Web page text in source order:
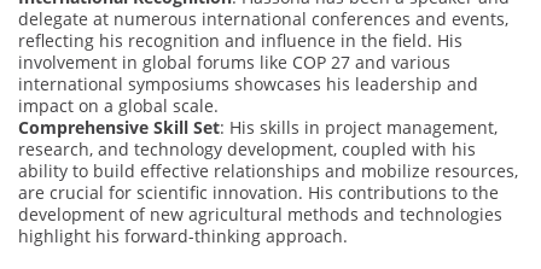
delegate at numerous international conferences and events,
reflecting his recognition and influence in the field. His
involvement in global forums like COP 27 and various
international symposiums showcases his leadership and
impact on a global scale.
Comprehensive Skill Set: His skills in project management,
research, and technology development, coupled with his
ability to build effective relationships and mobilize resources,
are crucial for scientific innovation. His contributions to the
development of new agricultural methods and technologies
highlight his forward-thinking approach.